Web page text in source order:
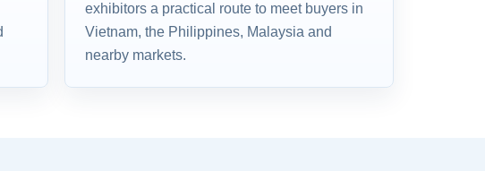
exhibitors a practical route to meet buyers in
Vietnam, the Philippines, Malaysia and
nearby markets.